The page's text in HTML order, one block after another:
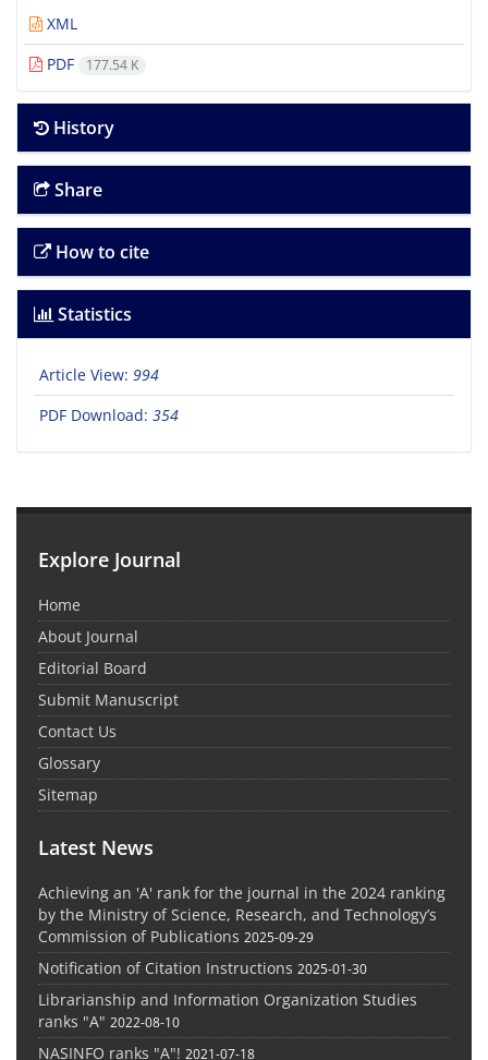
XML
PDF
177.54 K
History
Share
How to cite
Statistics
Article View: 994
PDF Download: 354
Explore Journal
Home
About Journal
Editorial Board
Submit Manuscript
Contact Us
Glossary
Sitemap
Latest News
Achieving an 'A' rank for the journal in the 2024 ranking
by the Ministry of Science, Research, and Technology’s
Commission of Publications 2025-09-29
Notification of Citation Instructions 2025-01-30
Librarianship and Information Organization Studies
ranks "A" 2022-08-10
NASINFO ranks "A"! 2021-07-18